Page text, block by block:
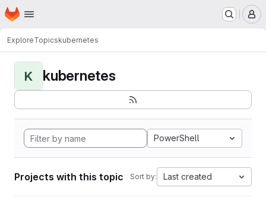
Skip to main content
Homepage
ExploreTopicskubernetes
K kubernetes
PowerShell
Projects with this topic Sort by: Last created